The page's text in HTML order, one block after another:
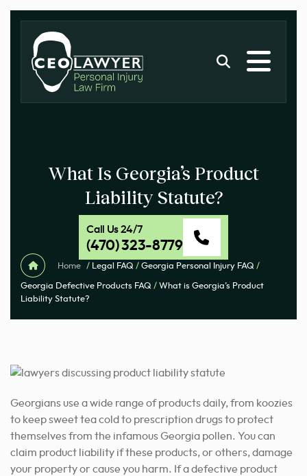
What Is Georgia’s Product
Liability Statute?
Call Us 24/7
(470) 323-8779
Home / Legal FAQ / Georgia Personal Injury FAQ /
Georgia Defective Products FAQ / What is Georgia’s Product
Liability Statute?
Georgians use a wide range of products daily, from koozies
to keep sweet tea cold to prescription drugs to protect
themselves from the infamous Georgia pollen. You can
claim product liability if these products, or others, damage
your property or cause you harm. If a defective product